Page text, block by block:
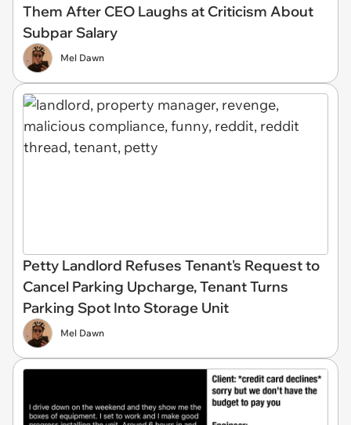
Them After CEO Laughs at Criticism About
Subpar Salary
Mel Dawn
Petty Landlord Refuses Tenant's Request to
Cancel Parking Upcharge, Tenant Turns
Parking Spot Into Storage Unit
Mel Dawn